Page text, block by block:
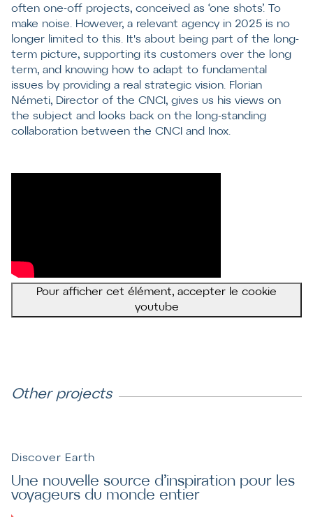
often one-off projects, conceived as ‘one shots’. To
make noise. However, a relevant agency in 2025 is no
longer limited to this. It's about being part of the long-
term picture, supporting its customers over the long
term, and knowing how to adapt to fundamental
issues by providing a real strategic vision. Florian
Németi, Director of the CNCI, gives us his views on
the subject and looks back on the long-standing
collaboration between the CNCI and Inox.
Pour afficher cet élément, accepter le cookie
youtube
Other projects
Discover Earth
Une nouvelle source d’inspiration pour les
voyageurs du monde entier